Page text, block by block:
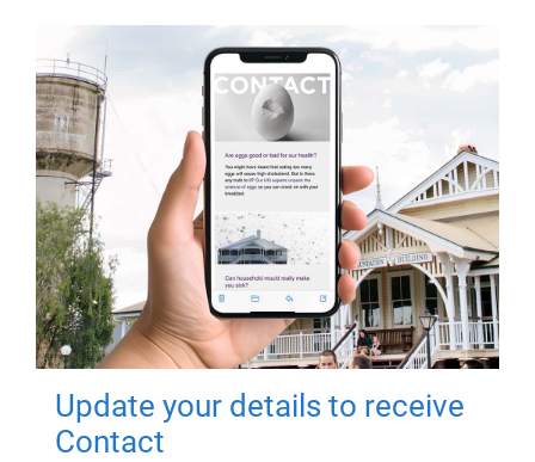
Update your details to receive
Contact